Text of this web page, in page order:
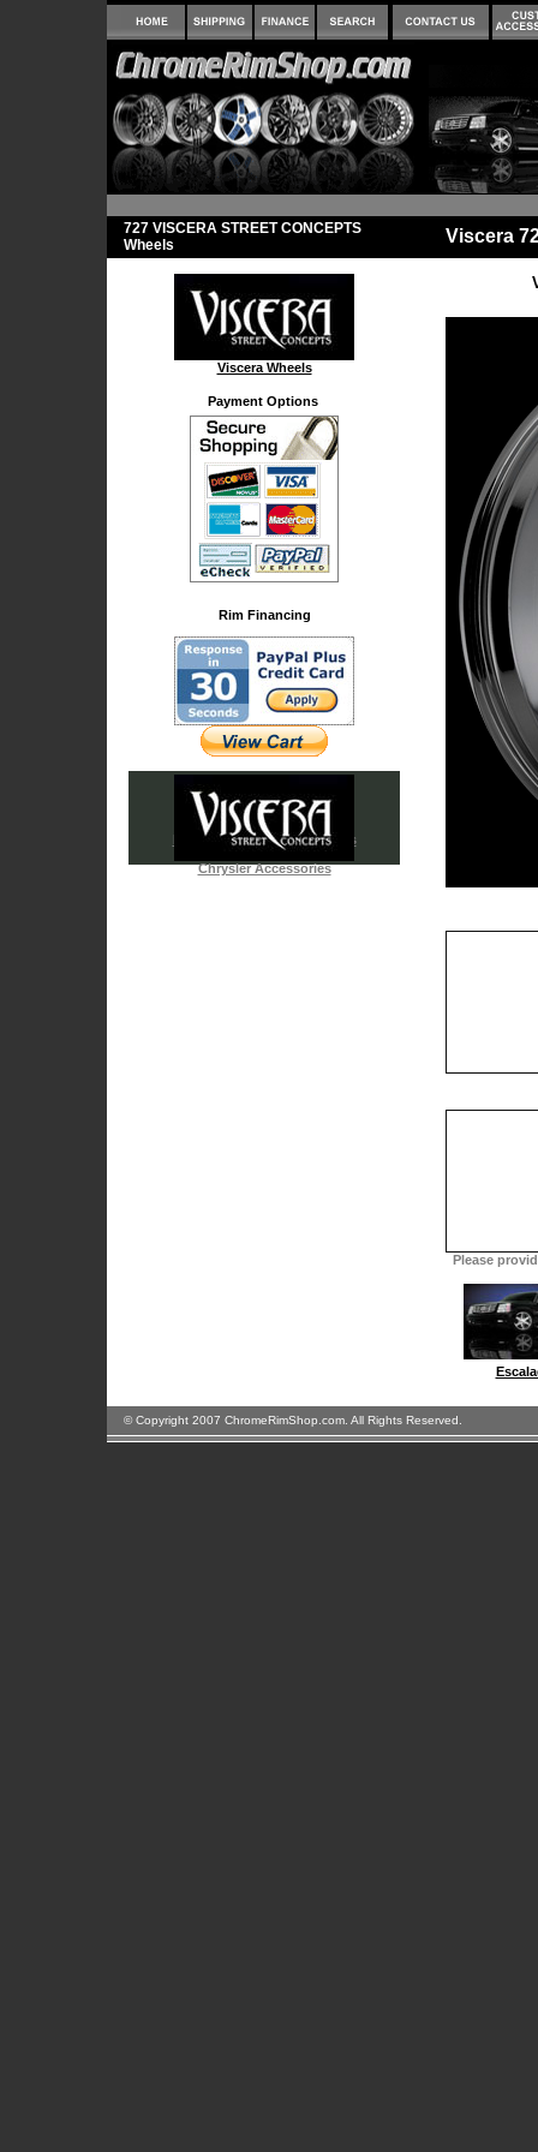
727 VISCERA STREET CONCEPTS
Wheels
Viscera
Viscera Wheels
Payment Options
Rim Financing
Iced Out & Chrome Emblems
Cadillac Accessories
Chrysler Accessories
Please
© Copyright 2007 ChromeRimShop.com. All Rights Reserved.